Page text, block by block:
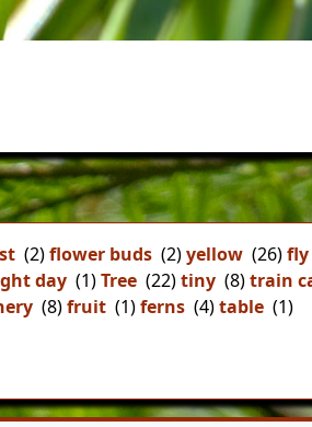
(2)flower buds (2)yellow (26)fly
day (1)Tree (22)tiny (8)train
(8)fruit (1)ferns (4)table (1)